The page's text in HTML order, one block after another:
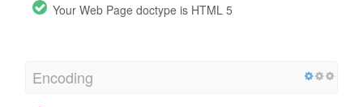
Your Web Page doctype is HTML 5
Encoding